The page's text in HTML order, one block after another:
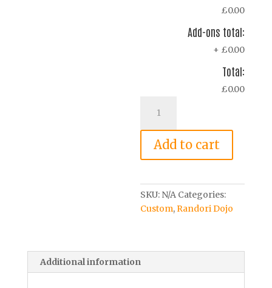
£0.00
Add-ons total:
+ £0.00
Total:
£0.00
Cotton
Shirt
Child
quantity
Add to cart
SKU: N/A Categories:
Custom,Randori Dojo
Additional information